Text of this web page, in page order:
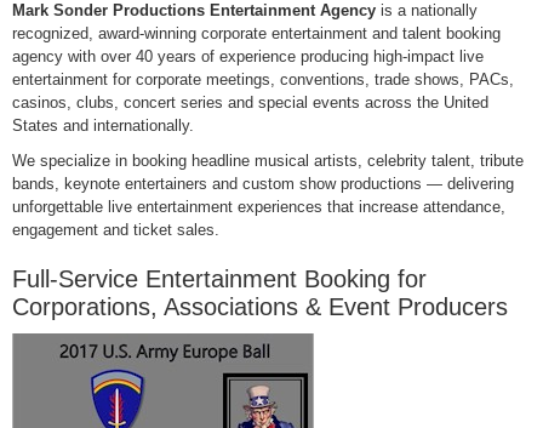
Mark Sonder Productions Entertainment Agency is a nationally
recognized, award-winning corporate entertainment and talent booking
agency with over 40 years of experience producing high-impact live
entertainment for corporate meetings, conventions, trade shows, PACs,
casinos, clubs, concert series and special events across the United
States and internationally.
We specialize in booking headline musical artists, celebrity talent, tribute
bands, keynote entertainers and custom show productions — delivering
unforgettable live entertainment experiences that increase attendance,
engagement and ticket sales.
Full-Service Entertainment Booking for
Corporations, Associations & Event Producers